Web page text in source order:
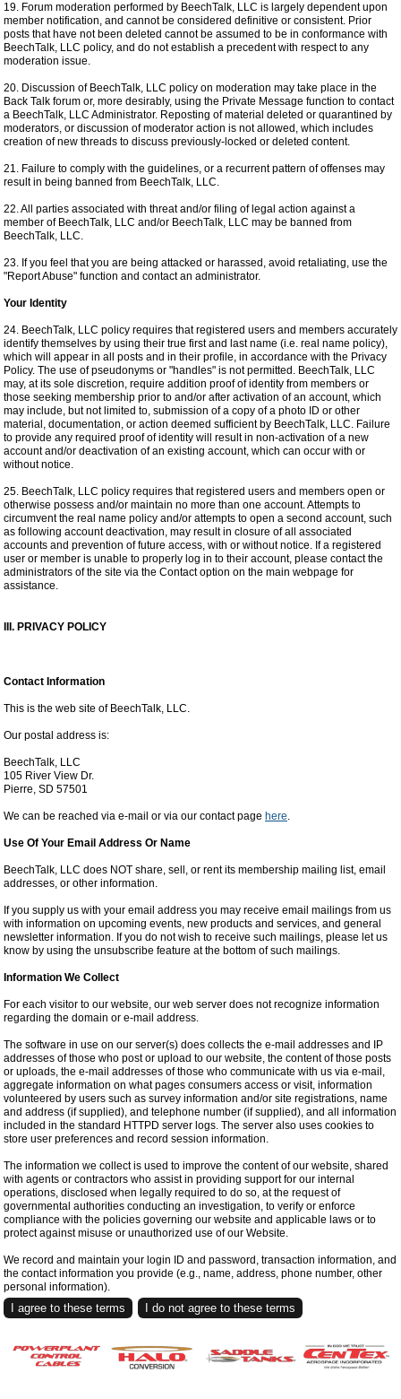
19. Forum moderation performed by BeechTalk, LLC is largely dependent upon
member notification, and cannot be considered definitive or consistent. Prior
posts that have not been deleted cannot be assumed to be in conformance with
BeechTalk, LLC policy, and do not establish a precedent with respect to any
moderation issue.
20. Discussion of BeechTalk, LLC policy on moderation may take place in the
Back Talk forum or, more desirably, using the Private Message function to contact
a BeechTalk, LLC Administrator. Reposting of material deleted or quarantined by
moderators, or discussion of moderator action is not allowed, which includes
creation of new threads to discuss previously-locked or deleted content.
21. Failure to comply with the guidelines, or a recurrent pattern of offenses may
result in being banned from BeechTalk, LLC.
22. All parties associated with threat and/or filing of legal action against a
member of BeechTalk, LLC and/or BeechTalk, LLC may be banned from
BeechTalk, LLC.
23. If you feel that you are being attacked or harassed, avoid retaliating, use the
"Report Abuse" function and contact an administrator.
Your Identity
24. BeechTalk, LLC policy requires that registered users and members accurately
identify themselves by using their true first and last name (i.e. real name policy),
which will appear in all posts and in their profile, in accordance with the Privacy
Policy. The use of pseudonyms or "handles" is not permitted. BeechTalk, LLC
may, at its sole discretion, require addition proof of identity from members or
those seeking membership prior to and/or after activation of an account, which
may include, but not limited to, submission of a copy of a photo ID or other
material, documentation, or action deemed sufficient by BeechTalk, LLC. Failure
to provide any required proof of identity will result in non-activation of a new
account and/or deactivation of an existing account, which can occur with or
without notice.
25. BeechTalk, LLC policy requires that registered users and members open or
otherwise possess and/or maintain no more than one account. Attempts to
circumvent the real name policy and/or attempts to open a second account, such
as following account deactivation, may result in closure of all associated
accounts and prevention of future access, with or without notice. If a registered
user or member is unable to properly log in to their account, please contact the
administrators of the site via the Contact option on the main webpage for
assistance.
III. PRIVACY POLICY
Contact Information
This is the web site of BeechTalk, LLC.
Our postal address is:
BeechTalk, LLC
105 River View Dr.
Pierre, SD 57501
We can be reached via e-mail or via our contact page here.
Use Of Your Email Address Or Name
BeechTalk, LLC does NOT share, sell, or rent its membership mailing list, email
addresses, or other information.
If you supply us with your email address you may receive email mailings from us
with information on upcoming events, new products and services, and general
newsletter information. If you do not wish to receive such mailings, please let us
know by using the unsubscribe feature at the bottom of such mailings.
Information We Collect
For each visitor to our website, our web server does not recognize information
regarding the domain or e-mail address.
The software in use on our server(s) does collects the e-mail addresses and IP
addresses of those who post or upload to our website, the content of those posts
or uploads, the e-mail addresses of those who communicate with us via e-mail,
aggregate information on what pages consumers access or visit, information
volunteered by users such as survey information and/or site registrations, name
and address (if supplied), and telephone number (if supplied), and all information
included in the standard HTTPD server logs. The server also uses cookies to
store user preferences and record session information.
The information we collect is used to improve the content of our website, shared
with agents or contractors who assist in providing support for our internal
operations, disclosed when legally required to do so, at the request of
governmental authorities conducting an investigation, to verify or enforce
compliance with the policies governing our website and applicable laws or to
protect against misuse or unauthorized use of our Website.
We record and maintain your login ID and password, transaction information, and
the contact information you provide (e.g., name, address, phone number, other
personal information).